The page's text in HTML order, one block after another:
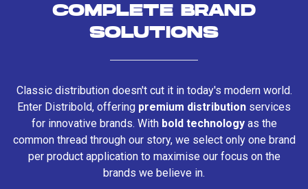
COMPLETE BRAND
SOLUTIONS
Classic distribution doesn't cut it in today's modern world.
Enter Distribold, offering premium distribution services
for innovative brands. With bold technologyas the
common thread through our story, we select only one brand
per product application to maximise our focus on the
brands we believe in.